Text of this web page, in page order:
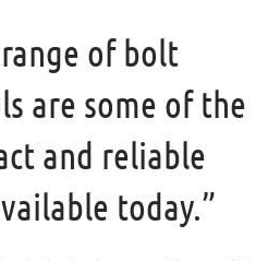
range of bolt
are some of the
and reliable
today.”